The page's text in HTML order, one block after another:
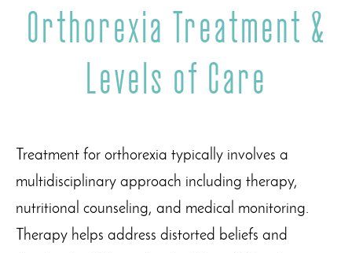
Orthorexia Treatment &
Levels of Care
Treatment for orthorexia typically involves a
multidisciplinary approach including therapy,
nutritional counseling, and medical monitoring.
Therapy helps address distorted beliefs and